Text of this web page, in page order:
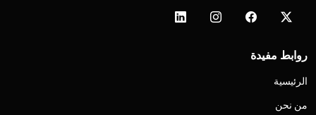
روابط مفيدة
الرئيسية
من نحن